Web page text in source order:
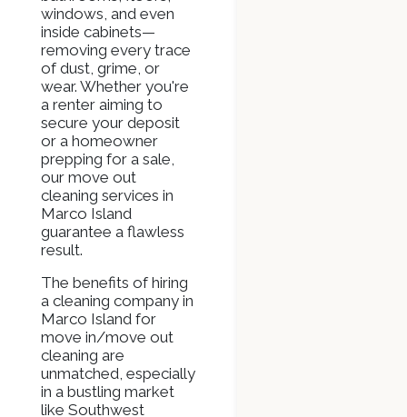
windows, and even
inside cabinets—
removing every trace
of dust, grime, or
wear. Whether you're
a renter aiming to
secure your deposit
or a homeowner
prepping for a sale,
our move out
cleaning services in
Marco Island
guarantee a flawless
result.
The benefits of hiring
a cleaning company in
Marco Island for
move in/move out
cleaning are
unmatched, especially
in a bustling market
like Southwest